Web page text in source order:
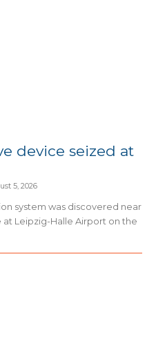
device seized at
5, 2026
system was discovered near
Leipzig-Halle Airport on the